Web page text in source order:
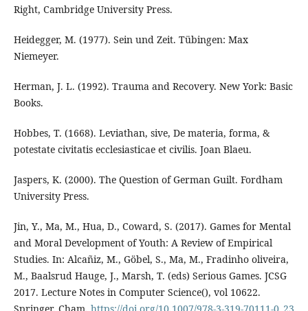
Right, Cambridge University Press.
Heidegger, M. (1977). Sein und Zeit. Tübingen: Max
Niemeyer.
Herman, J. L. (1992). Trauma and Recovery. New York: Basic
Books.
Hobbes, T. (1668). Leviathan, sive, De materia, forma, &
potestate civitatis ecclesiasticae et civilis. Joan Blaeu.
Jaspers, K. (2000). The Question of German Guilt. Fordham
University Press.
Jin, Y., Ma, M., Hua, D., Coward, S. (2017). Games for Mental
and Moral Development of Youth: A Review of Empirical
Studies. In: Alcañiz, M., Göbel, S., Ma, M., Fradinho oliveira,
M., Baalsrud Hauge, J., Marsh, T. (eds) Serious Games. JCSG
2017. Lecture Notes in Computer Science(), vol 10622.